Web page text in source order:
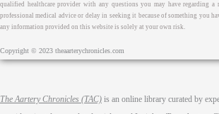
qualified healthcare provider with any questions you may have regarding a
professional medical advice or delay in seeking it because of something you
any information provided on this website is solely at your own risk.
Copyright © 2023 theaarterychronicles.com
The Aartery Chronicles (TAC) is an online library curated by